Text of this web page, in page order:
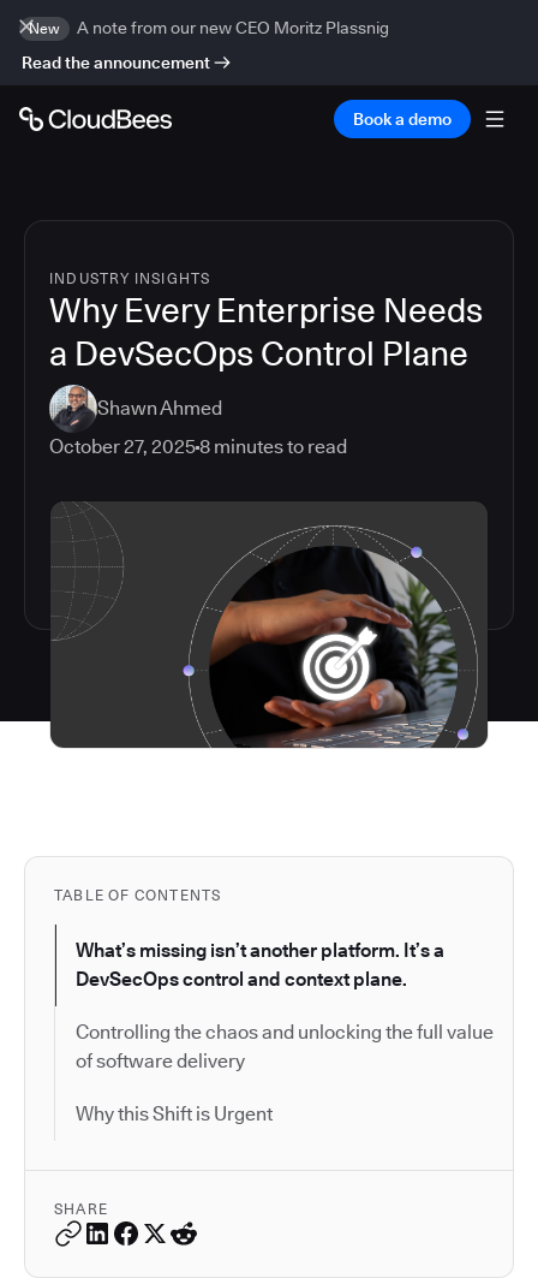
New
A note from our new CEO Moritz Plassnig
Read the announcement
Book a demo
INDUSTRY INSIGHTS
Why Every Enterprise Needs
a DevSecOps Control Plane
Shawn Ahmed
October 27, 20258 minutes to read
TABLE OF CONTENTS
What’s missing isn’t another platform. It’s a
DevSecOps control and context plane.
Controlling the chaos and unlocking the full value
of software delivery
Why this Shift is Urgent
SHARE